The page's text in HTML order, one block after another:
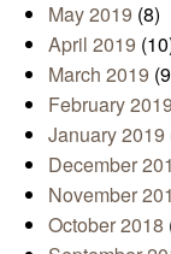
May 2019 (8)
April 2019
March 2019
February 2019
January 2019
December
November
October 2018